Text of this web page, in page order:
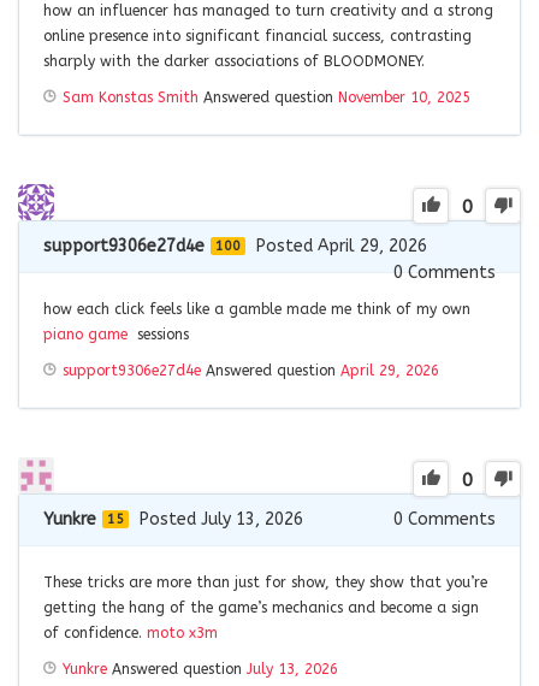
how an influencer has managed to turn creativity and a strong
online presence into significant financial success, contrasting
sharply with the darker associations of BLOODMONEY.
Sam Konstas Smith Answered question November 10, 2025
0
support9306e27d4e 100
Posted April 29, 2026
0Comments
how each click feels like a gamble made me think of my own
piano game sessions
support9306e27d4e Answered question April 29, 2026
0
Yunkre 15 Posted July 13, 2026 0 Comments
These tricks are more than just for show, they show that you’re
getting the hang of the game’s mechanics and become a sign
of confidence. moto x3m
Yunkre Answered question July 13, 2026